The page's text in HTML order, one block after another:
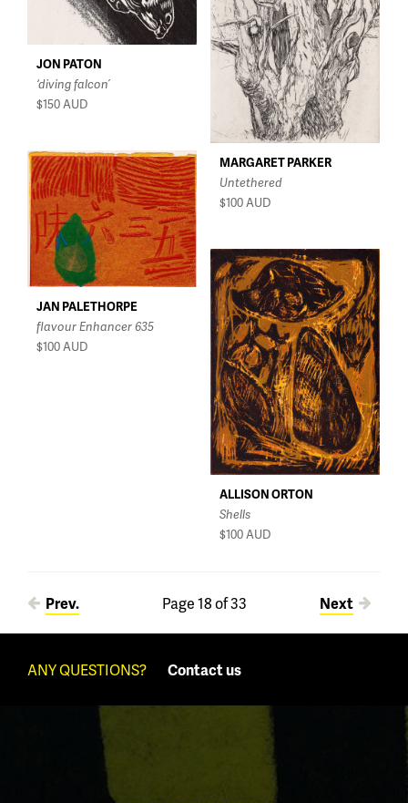
JON PATON
‘diving falcon’
$150AUD
MARGARET PARKER
Untethered
$100AUD
JAN PALETHORPE
flavour Enhancer 635
$100AUD
ALLISON ORTON
Shells
$100AUD
Page 18 of 33
Pages
Prev. Next
ANY QUESTIONS? Contact us